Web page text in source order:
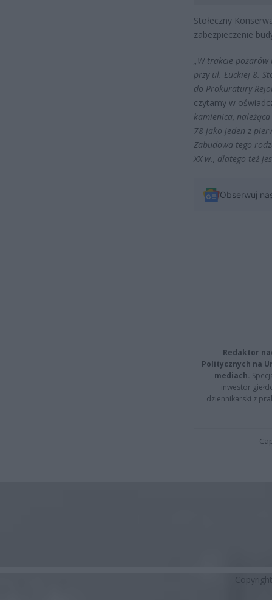
Stołeczny
zabezpieczenie
„W trakcie
przy ul. Łuckiej 8.
do Prokuratury
czytamy w
kamienica,
78 jako jeden z
Zabudowa tego
XX w., dlatego też
Obserwuj
Redaktor
Politycznych na
mediach.
inwestor
dziennikarski z